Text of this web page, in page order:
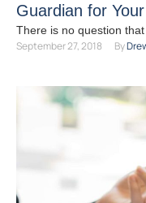
Guardian for
There is no question
and estate planning is
September 27, 2018 By